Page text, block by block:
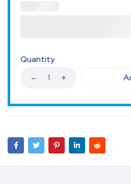
Quantity